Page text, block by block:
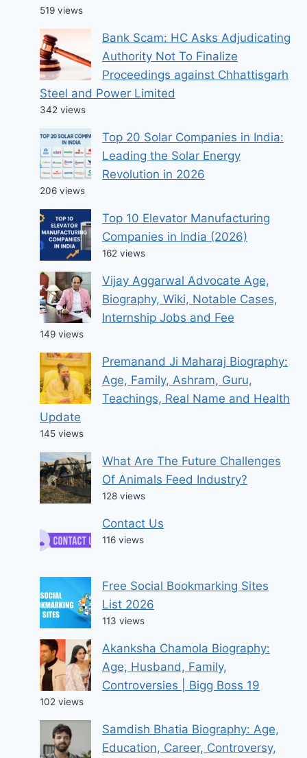
519 views
Bank Scam: HC Asks Adjudicating
Authority Not To Finalize
Proceedings against Chhattisgarh
Steel and Power Limited
342 views
Top 20 Solar Companies in India:
Leading the Solar Energy
Revolution in 2026
206 views
Top 10 Elevator Manufacturing
Companies in India (2026)
162 views
Vijay Aggarwal Advocate Age,
Biography, Wiki, Notable Cases,
Internship Jobs and Fee
149 views
Premanand Ji Maharaj Biography:
Age, Family, Ashram, Guru,
Teachings, Real Name and Health
Update
145 views
What Are The Future Challenges
Of Animals Feed Industry?
128 views
Contact Us
116 views
Free Social Bookmarking Sites
List 2026
113 views
Akanksha Chamola Biography:
Age, Husband, Family,
Controversies | Bigg Boss 19
102 views
Samdish Bhatia Biography: Age,
Education, Career, Controversy,